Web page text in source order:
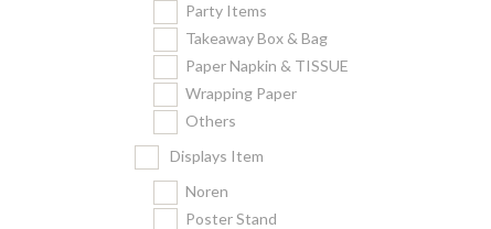
Party Items
Takeaway Box & Bag
Paper Napkin & TISSUE
Wrapping Paper
Others
Displays Item
Noren
Poster Stand